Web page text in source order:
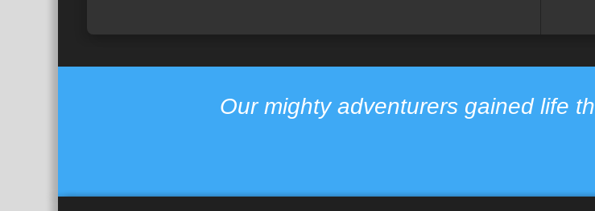
Our mighty adventurers gained life